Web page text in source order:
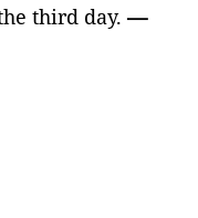
third day.—